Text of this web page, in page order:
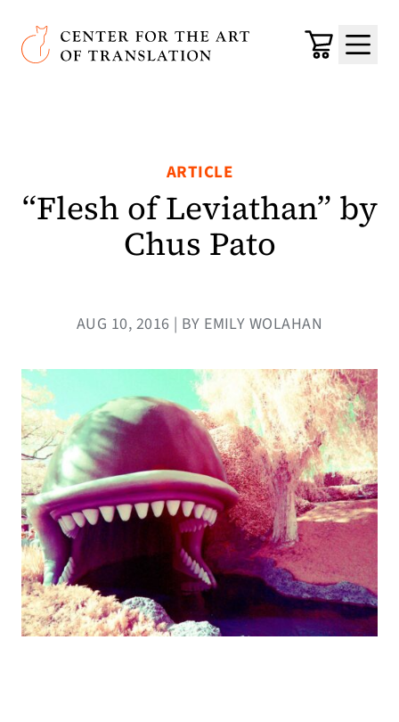
Skip to main content
Center for the Art of Translation
Cart
Menu
ARTICLE
“Flesh of Leviathan” by
Chus Pato
AUG 10, 2016 | BY EMILY WOLAHAN